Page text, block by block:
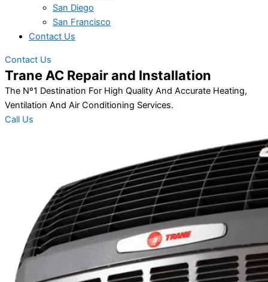
San Diego
San Francisco
Contact Us
Contact Us
Trane AC Repair and Installation
The Nº1 Destination For High Quality And Accurate Heating,
Ventilation And Air Conditioning Services.
Call Us